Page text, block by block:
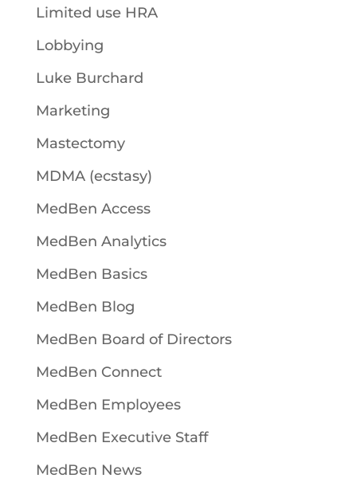
Limited use HRA
Lobbying
Luke Burchard
Marketing
Mastectomy
MDMA (ecstasy)
MedBen Access
MedBen Analytics
MedBen Basics
MedBen Blog
MedBen Board of Directors
MedBen Connect
MedBen Employees
MedBen Executive Staff
MedBen News